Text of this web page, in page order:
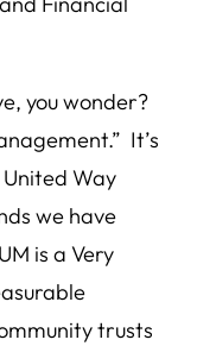
you wonder?
It’s
Way
we have
is a Very
trusts